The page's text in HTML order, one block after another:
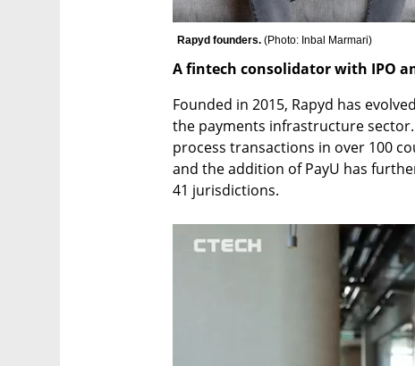
Rapyd founders. (Photo: Inbal Marmari)
A fintech consolidator with IPO
Founded in 2015, Rapyd has
the payments infrastructure
process transactions in over 100
and the addition of PayU has
41 jurisdictions.